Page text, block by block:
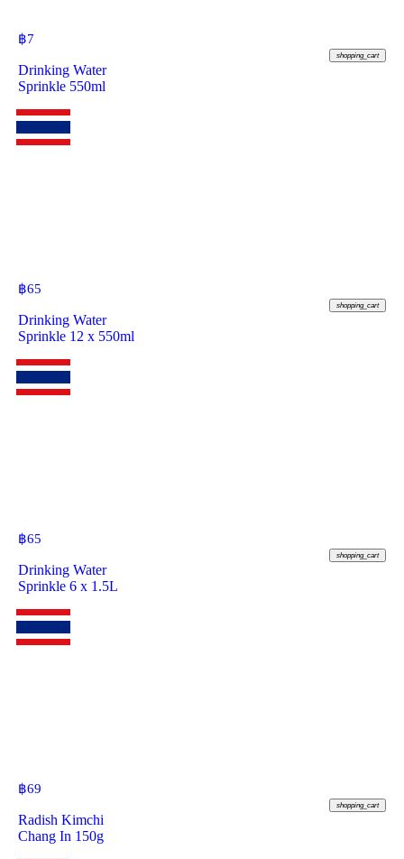
฿7
shopping_cart
Drinking Water
Sprinkle 550ml
฿65
shopping_cart
Drinking Water
Sprinkle 12 x 550ml
฿65
shopping_cart
Drinking Water
Sprinkle 6 x 1.5L
฿69
shopping_cart
Radish Kimchi
Chang In 150g